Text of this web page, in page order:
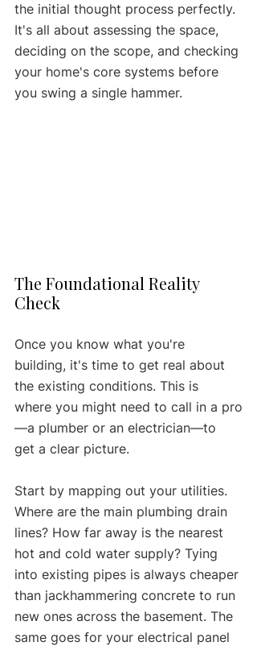
the initial thought process perfectly.
It's all about assessing the space,
deciding on the scope, and checking
your home's core systems before
you swing a single hammer.
The Foundational Reality
Check
Once you know what you're
building, it's time to get real about
the existing conditions. This is
where you might need to call in a pro
—a plumber or an electrician—to
get a clear picture.
Start by mapping out your utilities.
Where are the main plumbing drain
lines? How far away is the nearest
hot and cold water supply? Tying
into existing pipes is always cheaper
than jackhammering concrete to run
new ones across the basement. The
same goes for your electrical panel